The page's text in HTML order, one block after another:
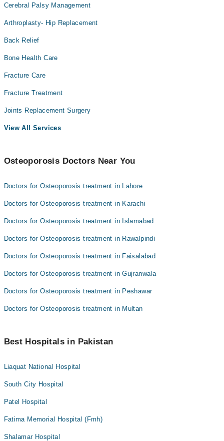
Cerebral Palsy Management
Arthroplasty- Hip Replacement
Back Relief
Bone Health Care
Fracture Care
Fracture Treatment
Joints Replacement Surgery
View All Services
Osteoporosis Doctors Near You
Doctors for Osteoporosis treatment in Lahore
Doctors for Osteoporosis treatment in Karachi
Doctors for Osteoporosis treatment in Islamabad
Doctors for Osteoporosis treatment in Rawalpindi
Doctors for Osteoporosis treatment in Faisalabad
Doctors for Osteoporosis treatment in Gujranwala
Doctors for Osteoporosis treatment in Peshawar
Doctors for Osteoporosis treatment in Multan
Best Hospitals in Pakistan
Liaquat National Hospital
South City Hospital
Patel Hospital
Fatima Memorial Hospital (Fmh)
Shalamar Hospital